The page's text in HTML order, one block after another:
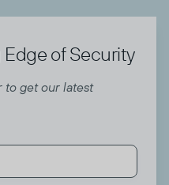
of Security
to get our latest